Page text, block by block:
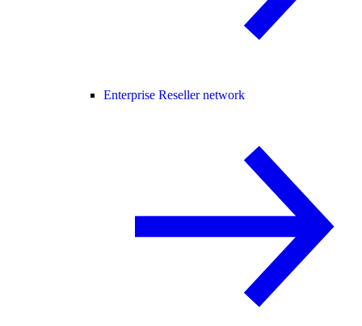
Enterprise Reseller network